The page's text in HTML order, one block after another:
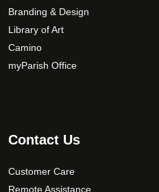
Branding & Design
Library of Art
Camino
myParish Office
Contact Us
Customer Care
Remote Assistance